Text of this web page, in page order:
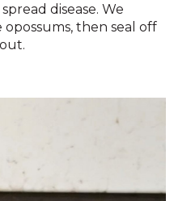
disease. We
then seal off